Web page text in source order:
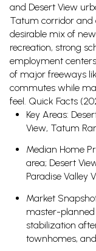
and Desert View
Tatum corridor and
desirable mix of
recreation, strong
employment
of major freeways
commutes while
feel. Quick Facts
Key Areas:
View, Tatum
Median Home
area; Desert
Paradise Valley
Market
master-
stabilization
townhomes,